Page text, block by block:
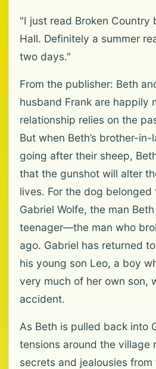
"I just read Broken Country
Hall. Definitely a summer
two days."
From the publisher: Beth
husband Frank are happily
relationship relies on the
But when Beth’s brother-
going after their sheep,
that the gunshot will alter
lives. For the dog belonged
Gabriel Wolfe, the man
teenager—the man who
ago. Gabriel has returned
his young son Leo, a boy
very much of her own son,
accident.
As Beth is pulled back into
tensions around the village
secrets and jealousies